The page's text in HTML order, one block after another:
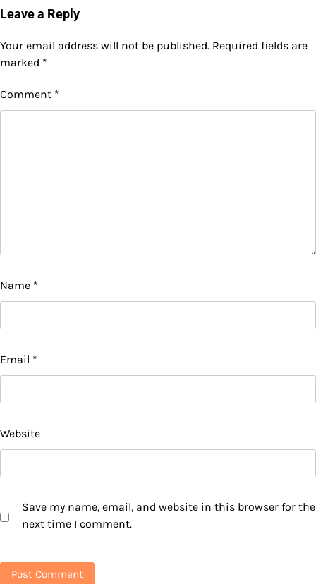
Leave a Reply
Your email address will not be published. Required fields are
marked *
Comment *
Name *
Email *
Website
Save my name, email, and website in this browser for the
next time I comment.